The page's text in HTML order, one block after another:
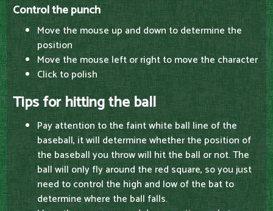
Control the punch
Move the mouse up and down to determine the
position
Move the mouse left or right to move the character
Click to polish
Tips for hitting the ball
Pay attention to the faint white ball line of the
baseball, it will determine whether the position of
the baseball you throw will hit the ball or not. The
ball will only fly around the red square, so you just
need to control the high and low of the bat to
determine where the ball falls.